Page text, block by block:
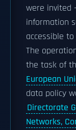
were invited
information
accessible to
The
the task of
European
data policy
Directorate
Networks,